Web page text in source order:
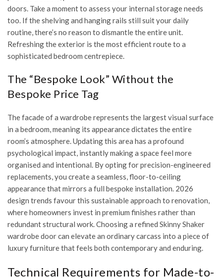
doors. Take a moment to assess your internal storage needs
too. If the shelving and hanging rails still suit your daily
routine, there’s no reason to dismantle the entire unit.
Refreshing the exterior is the most efficient route to a
sophisticated bedroom centrepiece.
The “Bespoke Look” Without the
Bespoke Price Tag
The facade of a wardrobe represents the largest visual surface
in a bedroom, meaning its appearance dictates the entire
room’s atmosphere. Updating this area has a profound
psychological impact, instantly making a space feel more
organised and intentional. By opting for precision-engineered
replacements, you create a seamless, floor-to-ceiling
appearance that mirrors a full bespoke installation. 2026
design trends favour this sustainable approach to renovation,
where homeowners invest in premium finishes rather than
redundant structural work. Choosing a refined Skinny Shaker
wardrobe doorcan elevate an ordinary carcass into a piece of
luxury furniture that feels both contemporary and enduring.
Technical Requirements for Made-to-